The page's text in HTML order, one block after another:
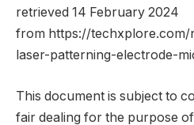
retrieved 14 February 2024
from https://
laser-patterning-electrode-
This document is subject to
fair dealing for the purpose